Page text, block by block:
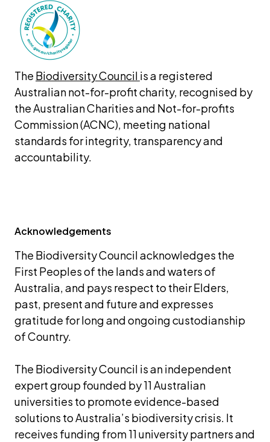
The Biodiversity Council is a registered
Australian not-for-profit charity, recognised by
the Australian Charities and Not-for-profits
Commission (ACNC), meeting national
standards for integrity, transparency and
accountability.
Acknowledgements
The Biodiversity Council acknowledges the
First Peoples of the lands and waters of
Australia, and pays respect to their Elders,
past, present and future and expresses
gratitude for long and ongoing custodianship
of Country.
The Biodiversity Council is an independent
expert group founded by 11 Australian
universities to promote evidence-based
solutions to Australia’s biodiversity crisis. It
receives funding from 11 university partners and